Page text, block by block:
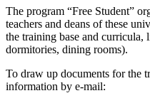
The program “Free Student”
teachers and deans of these
the training base and
dormitories, dining rooms).
To draw up documents for the
information by e-mail: